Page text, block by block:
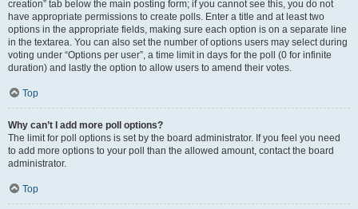
creation” tab below the main posting form; if you cannot see this, you do not
have appropriate permissions to create polls. Enter a title and at least two
options in the appropriate fields, making sure each option is on a separate line
in the textarea. You can also set the number of options users may select during
voting under “Options per user”, a time limit in days for the poll (0 for infinite
duration) and lastly the option to allow users to amend their votes.
Top
Why can’t I add more poll options?
The limit for poll options is set by the board administrator. If you feel you need
to add more options to your poll than the allowed amount, contact the board
administrator.
Top